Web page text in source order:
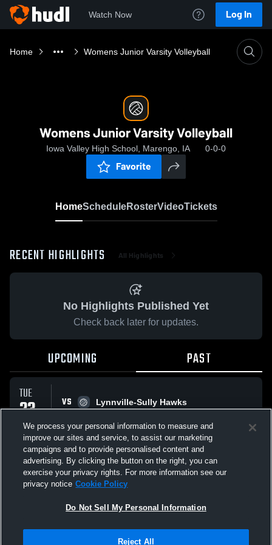
Watch Now Log In
Home Womens Junior Varsity Volleyball
Womens Junior Varsity Volleyball
Iowa Valley High School, Marengo, IA 0-0-0
Favorite
HomeScheduleRosterVideoTickets
RECENT HIGHLIGHTS All Highlights
No Highlights Published Yet
Check back later for updates.
UPCOMING PAST
TUE
23
SEP
VS
Lynnville-Sully Hawks
All Events
Not Sell My Personal Information |Cookies
We process your personal information to measure and
improve our sites and service, to assist our marketing
campaigns and to provide personalised content and
advertising. By clicking the button on the right, you can
exercise your privacy rights. For more information see our
privacy notice Cookie Policy
Do Not Sell My Personal Information
Reject All